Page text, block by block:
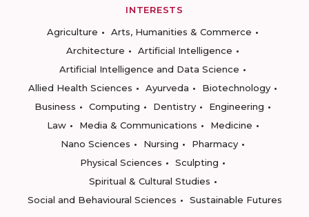
INTERESTS
Agriculture
Arts, Humanities & Commerce
Architecture
Artificial Intelligence
Artificial Intelligence and Data Science
Allied Health Sciences
Ayurveda
Biotechnology
Business
Computing Dentistry
Engineering
Law
Media & Communications
Medicine
Nano Sciences
Nursing
Pharmacy
Physical Sciences
Sculpting
Spiritual & Cultural Studies
Social and Behavioural Sciences
Sustainable Futures